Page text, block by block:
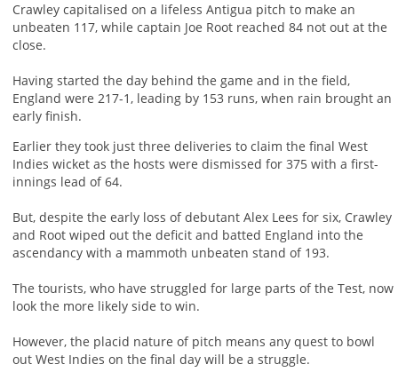
Crawley capitalised on a lifeless Antigua pitch to make an
unbeaten 117, while captain Joe Root reached 84 not out at the
close.
Having started the day behind the game and in the field,
England were 217-1, leading by 153 runs, when rain brought an
early finish.
Earlier they took just three deliveries to claim the final West
Indies wicket as the hosts were dismissed for 375 with a first-
innings lead of 64.
But, despite the early loss of debutant Alex Lees for six, Crawley
and Root wiped out the deficit and batted England into the
ascendancy with a mammoth unbeaten stand of 193.
The tourists, who have struggled for large parts of the Test, now
look the more likely side to win.
However, the placid nature of pitch means any quest to bowl
out West Indies on the final day will be a struggle.